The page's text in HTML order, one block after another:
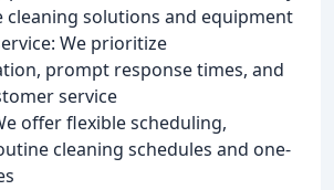
cleaning solutions and equipment
We prioritize
prompt response times, and
service
offer flexible scheduling,
cleaning schedules and one-